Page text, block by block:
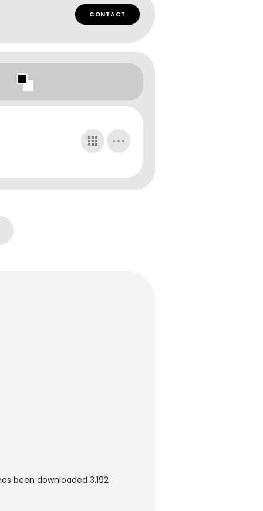
CONTACT
been downloaded 3,192